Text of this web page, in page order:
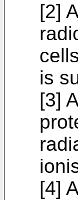
[2]
is
[3]
[4]